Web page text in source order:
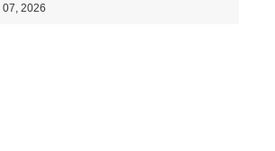
07, 2026